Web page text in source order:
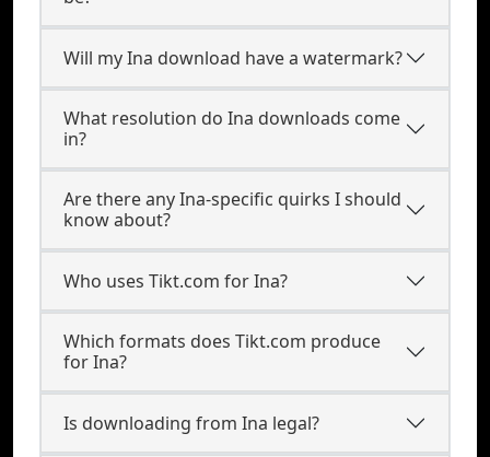
Will my Ina download have a watermark?
What resolution do Ina downloads come
in?
Are there any Ina-specific quirks I should
know about?
Who uses Tikt.com for Ina?
Which formats does Tikt.com produce
for Ina?
Is downloading from Ina legal?